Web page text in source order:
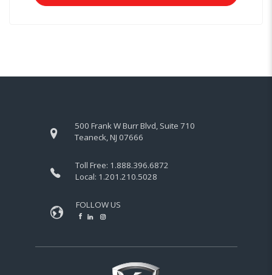
500 Frank W Burr Blvd, Suite 710
Teaneck, NJ 07666
Toll Free: 1.888.396.6872
Local: 1.201.210.5028
FOLLOW US